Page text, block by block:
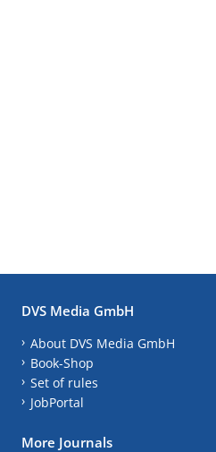
DVS Media GmbH
About DVS Media GmbH
Book-Shop
Set of rules
JobPortal
More Journals